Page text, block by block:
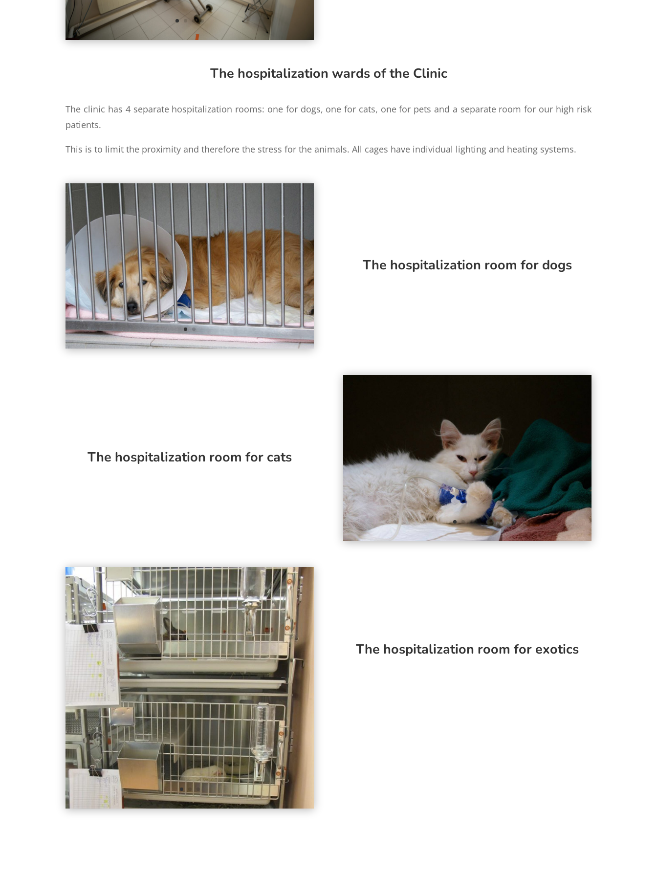
The hospitalization wards of the Clinic
The clinic has 4 separate hospitalization rooms: one for dogs, one for cats, one for pets and a separate room for our high risk
patients.
This is to limit the proximity and therefore the stress for the animals. All cages have individual lighting and heating systems.
The hospitalization room for dogs
The hospitalization room for cats
The hospitalization room for exotics